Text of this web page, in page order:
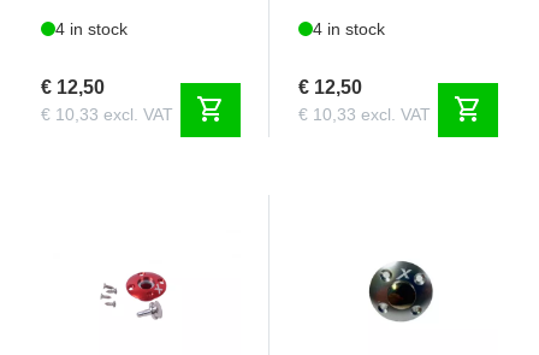
4 in stock
€ 12,50
€ 10,33 excl. VAT shopping_cart
4 in stock
€ 12,50
€ 10,33 excl. VAT shopping_cart